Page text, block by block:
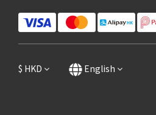
$ HKD English